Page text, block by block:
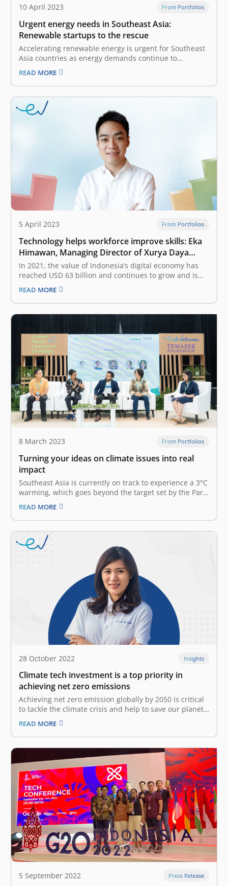
10 April 2023 From Portfolios
Urgent energy needs in Southeast Asia:
Renewable startups to the rescue
Accelerating renewable energy is urgent for Southeast
Asia countries as energy demands continue to
increase. Most countries’ leaders have committed to
achieve net-zero by 2050 to keep the global
temperature increase below 2°C. However, as the
world’s fourth-largest energy consumer, Southeast
Asia’s energy generation still…
READ MORE
5 April 2023 From Portfolios
Technology helps workforce improve skills: Eka
Himawan, Managing Director of Xurya Daya
Indonesia
In 2021, the value of Indonesia’s digital economy has
reached USD 63 billion and continues to grow and is
expected to reach USD 360 billion in 2030. How do
startups play an important role as a catalyst for digital
economic growth? Startups are synonymous with…
READ MORE
8 March 2023 From Portfolios
Turning your ideas on climate issues into real
impact
Southeast Asia is currently on track to experience a 3°C
warming, which goes beyond the target set by the Paris
agreement to limit global warming to 1.5°C. This
projection has significant ramifications for the
worldwide market and the well-being of the Southeast
Asian population. According…
READ MORE
28 October 2022 Insights
Climate tech investment is a top priority in
achieving net zero emissions
Achieving net zero emission globally by 2050 is critical
to tackle the climate crisis and help to save our planet
for the next generation. Global temperatures have
risen 1.1°C since 1901, due to an excess of emissions
from burning fossil fuels. Negative effects of climate…
READ MORE
5 September 2022 Press Release